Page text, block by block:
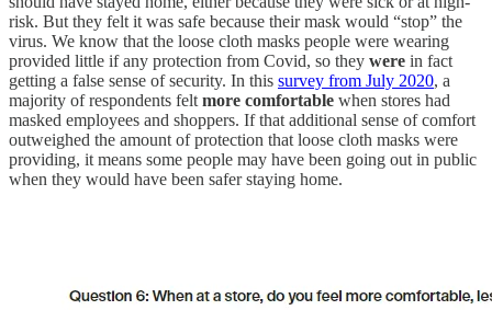
risk. But they felt it was safe because their mask would “stop” the
virus. We know that the loose cloth masks people were wearing
provided little if any protection from Covid, so they were in fact
getting a false sense of security. In this survey from July 2020, a
majority of respondents felt more comfortable when stores had
masked employees and shoppers. If that additional sense of comfort
outweighed the amount of protection that loose cloth masks were
providing, it means some people may have been going out in public
when they would have been safer staying home.